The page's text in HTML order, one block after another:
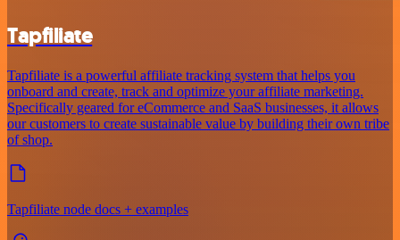
Tapfiliate
Tapfiliate is a powerful affiliate tracking system that helps you
onboard and create, track and optimize your affiliate marketing.
Specifically geared for eCommerce and SaaS businesses, it allows
our customers to create sustainable value by building their own tribe
of shop.
Tapfiliate node docs + examples